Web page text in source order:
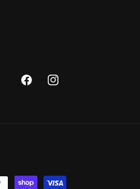
FacebookInstagram